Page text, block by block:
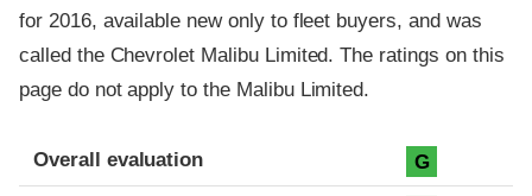
for 2016, available new only to fleet buyers, and was
called the Chevrolet Malibu Limited. The ratings on this
page do not apply to the Malibu Limited.
Evaluation criteria
Rating
Overall evaluation G